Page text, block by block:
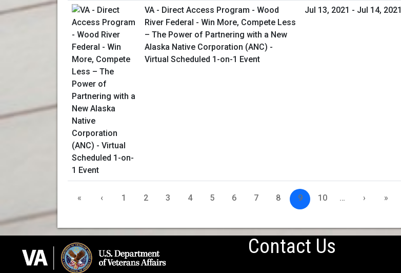
VA - Direct Access Program - Wood
River Federal - Win More, Compete Less
– The Power of Partnering with a New
Alaska Native Corporation (ANC) -
Virtual Scheduled 1-on-1 Event
Jul 13, 2021 - Jul 14, 2021
« ‹ 1 2 3 4 5 6 7 8 9 10 … › »
Contact Us